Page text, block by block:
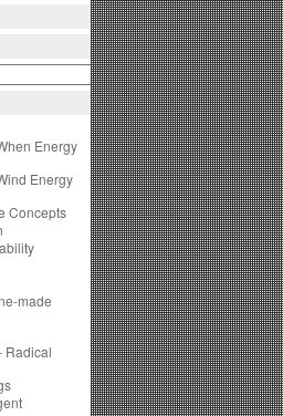
Energy
Energy
Concepts
made
Radical